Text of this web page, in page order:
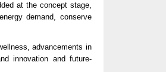
at the concept stage,
demand, conserve
advancements in
innovation and future-